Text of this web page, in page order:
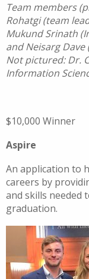
Team members
Rohatgi (team
Mukund Srinath
and Neisarg
Not pictured: Dr.
Information
$10,000 Winner
Aspire
An application to
careers by
and skills needed
graduation.